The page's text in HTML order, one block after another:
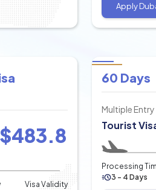
Apply
$483.8
Visa Validity
60 Days
Multiple Entry
Tourist
Processing
3 - 4 Days